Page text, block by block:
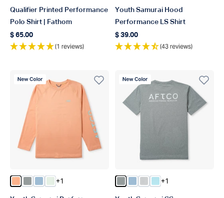
Qualifier Printed Performance
Polo Shirt | Fathom
Regular price
$ 65.00
(1 reviews)
Youth Samurai Hood
Performance LS Shirt
Regular price
$ 39.00
(43 reviews)
New Color
Color Coral Sands Heather
Color Steel Heather
Color Airy Blue Heather
Color Canary Green Heather
+1
New Color
Color Steel Heather
Color Airy Blue Heather
Color Oyster Gray
Color Clearwater
+1